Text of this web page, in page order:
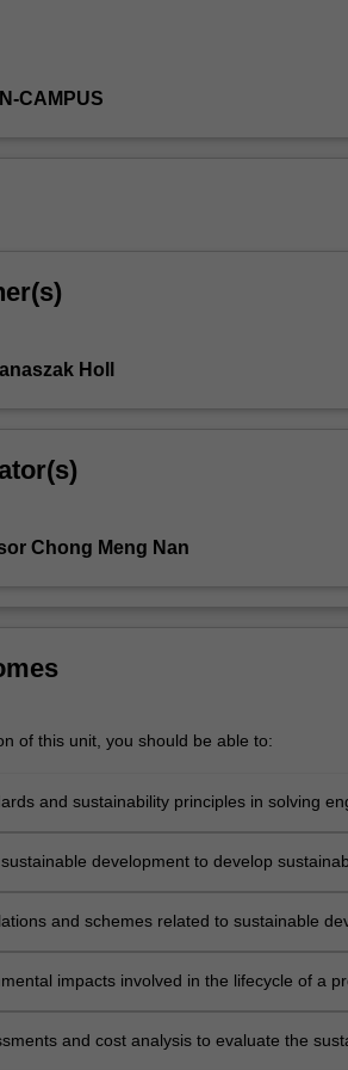
CAMPUS
Holl
Chong Meng Nan
of this unit, you should be able to:
and sustainability principles in solving
development to develop
and schemes related to sustainable
impacts involved in the lifecycle of a
and cost analysis to evaluate the